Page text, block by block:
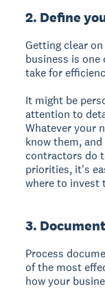
2. Define
Getting clear
business is
take for
It might be
attention to
Whatever your
know them,
contractors do
priorities, it's
where to invest
3.
Process
of the most
how your